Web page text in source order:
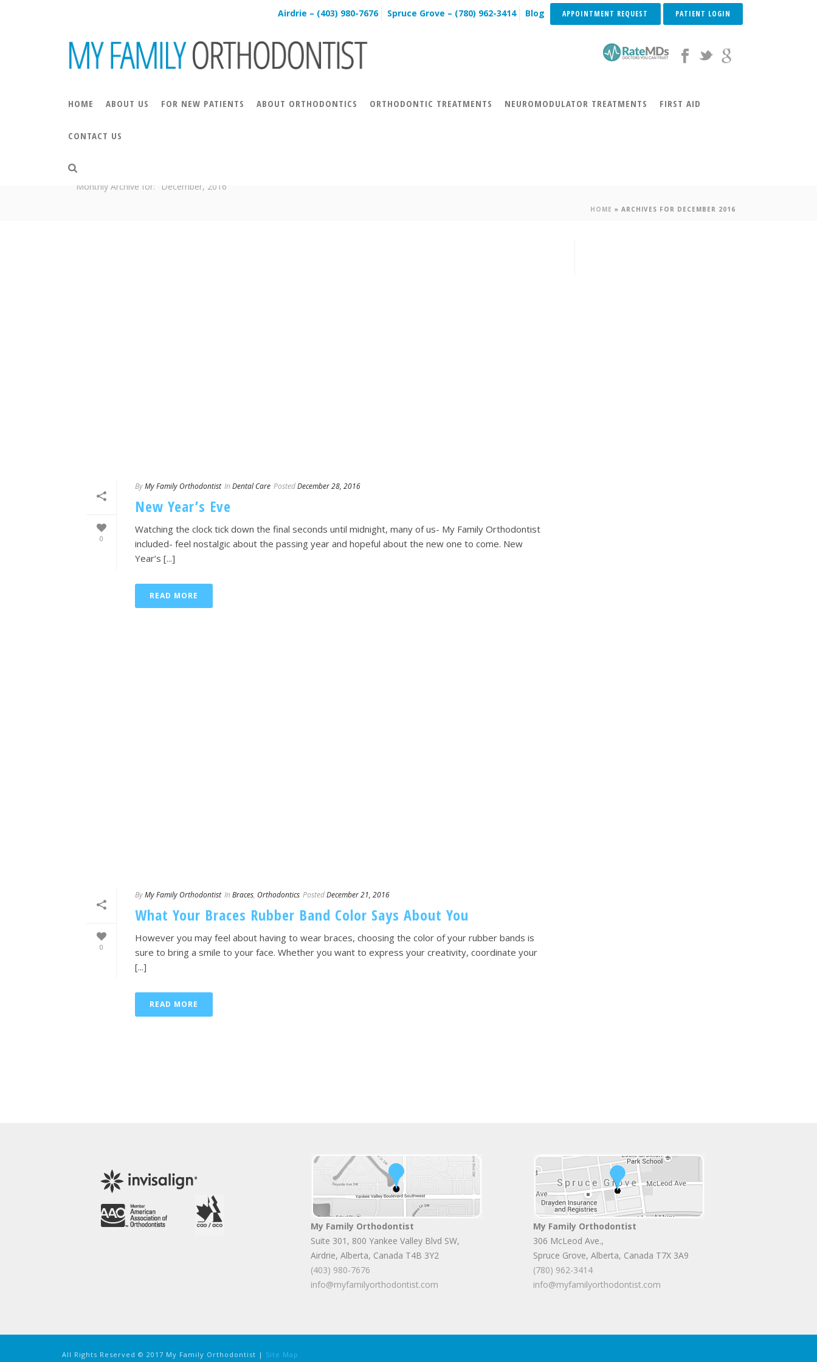
Airdrie – (403) 980-7676 Spruce Grove – (780) 962-3414 Blog APPOINTMENT REQUEST PATIENT LOGIN
HOME ABOUT US FOR NEW PATIENTS ABOUT ORTHODONTICS ORTHODONTIC TREATMENTS NEUROMODULATOR TREATMENTS FIRST AID
CONTACT US
ARCHIVES
Monthly Archive for: "December, 2016"
HOME » ARCHIVES FOR DECEMBER 2016
0
ByMy Family Orthodontist In Dental Care PostedDecember 28, 2016
New Year’s Eve
Watching the clock tick down the final seconds until midnight, many of us- My Family Orthodontist
included- feel nostalgic about the passing year and hopeful about the new one to come. New
Year’s [...]
READ MORE
0
ByMy Family Orthodontist In Braces, Orthodontics PostedDecember 21, 2016
What Your Braces Rubber Band Color Says About You
However you may feel about having to wear braces, choosing the color of your rubber bands is
sure to bring a smile to your face. Whether you want to express your creativity, coordinate your
[...]
READ MORE
My Family Orthodontist
Suite 301, 800 Yankee Valley Blvd SW,
Airdrie, Alberta, Canada T4B 3Y2
(403) 980-7676
info@myfamilyorthodontist.com
My Family Orthodontist
306 McLeod Ave.,
Spruce Grove,Alberta, Canada T7X 3A9
(780) 962-3414
info@myfamilyorthodontist.com
All Rights Reserved © 2017 My Family Orthodontist | Site Map